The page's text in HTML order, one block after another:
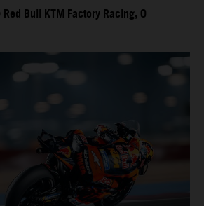
Bull KTM Factory Racing, 0